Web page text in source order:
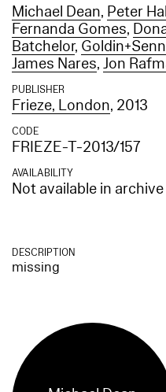
Michael Dean, Peter
Fernanda Gomes,
Batchelor,
James Nares,Jon
PUBLISHER
Frieze, London, 2013
CODE
FRIEZE-T-2013/157
AVAILABILITY
Not available in archive
DESCRIPTION
missing